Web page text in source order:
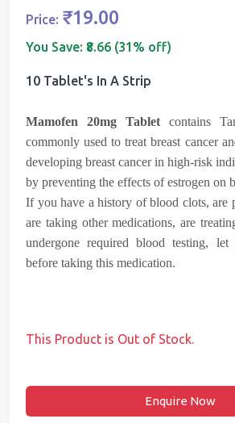
Price: ₹19.00
You Save: ₹8.66 (31% off)
10 Tablet's In A Strip
Mamofen 20mg Tablet contains
commonly used to treat breast cancer
developing breast cancer in high-risk
by preventing the effects of estrogen on
If you have a history of blood clots, are
are taking other medications, are
undergone required blood testing,
before taking this medication.
This Product is Out of Stock.
Enquire Now